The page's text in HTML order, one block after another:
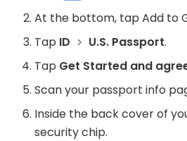
At the bottom, tap Add to
Tap ID U.S. Passport.
Tap Get Started and
Scan your passport info
Inside the back cover of
security chip.